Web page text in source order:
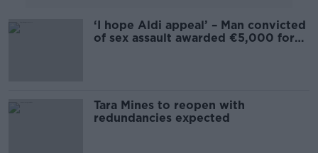
‘I hope Aldi appeal’ – Man convicted
of sex assault awarded €5,000 for
Tara Mines to reopen with
redundancies expected